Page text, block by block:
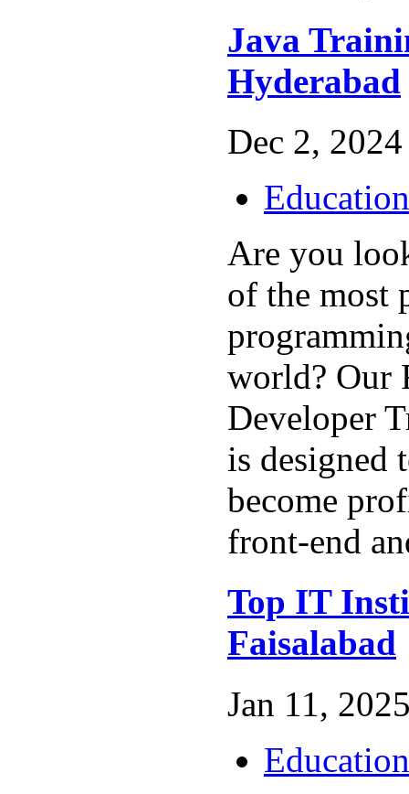
Java
Hyderabad
Dec 2,
Education
Are you
of the most
world? Our
Developer
is designed
become
front-end
Top IT
Faisalabad
Jan 11,
Education